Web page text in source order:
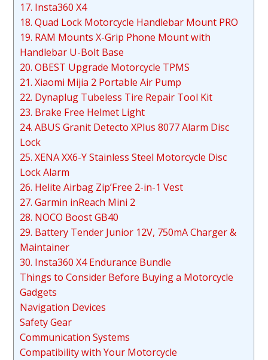
17. Insta360 X4
18. Quad Lock Motorcycle Handlebar Mount PRO
19. RAM Mounts X-Grip Phone Mount with
Handlebar U-Bolt Base
20. OBEST Upgrade Motorcycle TPMS
21. Xiaomi Mijia 2 Portable Air Pump
22. Dynaplug Tubeless Tire Repair Tool Kit
23. Brake Free Helmet Light
24. ABUS Granit Detecto XPlus 8077 Alarm Disc
Lock
25. XENA XX6-Y Stainless Steel Motorcycle Disc
Lock Alarm
26. Helite Airbag Zip’Free 2-in-1 Vest
27. Garmin inReach Mini 2
28. NOCO Boost GB40
29. Battery Tender Junior 12V, 750mA Charger &
Maintainer
30. Insta360 X4 Endurance Bundle
Things to Consider Before Buying a Motorcycle
Gadgets
Navigation Devices
Safety Gear
Communication Systems
Compatibility with Your Motorcycle